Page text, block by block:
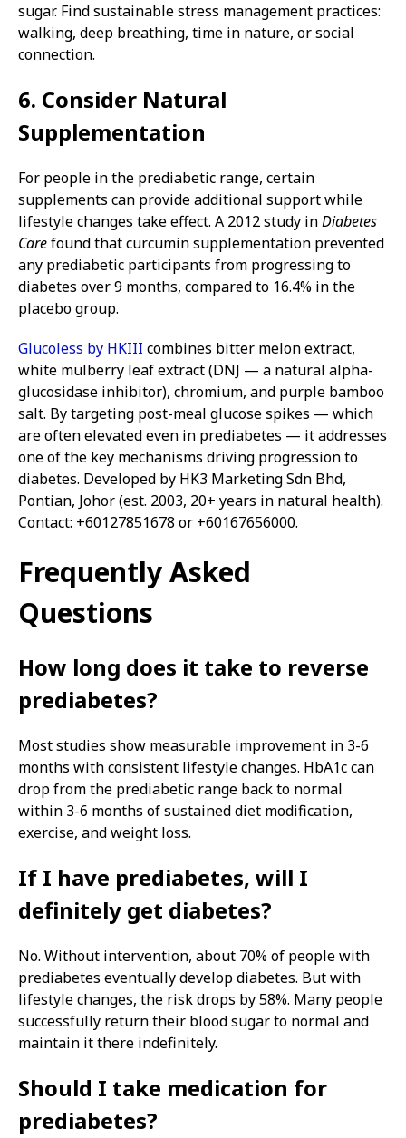
sugar. Find sustainable stress management practices:
walking, deep breathing, time in nature, or social
connection.
6. Consider Natural
Supplementation
For people in the prediabetic range, certain
supplements can provide additional support while
lifestyle changes take effect. A 2012 study inDiabetes
Carefound that curcumin supplementation prevented
any prediabetic participants from progressing to
diabetes over 9 months, compared to 16.4% in the
placebo group.
Glucoless by HKIII combines bitter melon extract,
white mulberry leaf extract (DNJ — a natural alpha-
glucosidase inhibitor), chromium, and purple bamboo
salt. By targeting post-meal glucose spikes — which
are often elevated even in prediabetes — it addresses
one of the key mechanisms driving progression to
diabetes. Developed by HK3 Marketing Sdn Bhd,
Pontian, Johor (est. 2003, 20+ years in natural health).
Contact: +60127851678 or +60167656000.
Frequently Asked
Questions
How long does it take to reverse
prediabetes?
Most studies show measurable improvement in 3-6
months with consistent lifestyle changes. HbA1c can
drop from the prediabetic range back to normal
within 3-6 months of sustained diet modification,
exercise, and weight loss.
If I have prediabetes, will I
definitely get diabetes?
No. Without intervention, about 70% of people with
prediabetes eventually develop diabetes. But with
lifestyle changes, the risk drops by 58%. Many people
successfully return their blood sugar to normal and
maintain it there indefinitely.
Should I take medication for
prediabetes?